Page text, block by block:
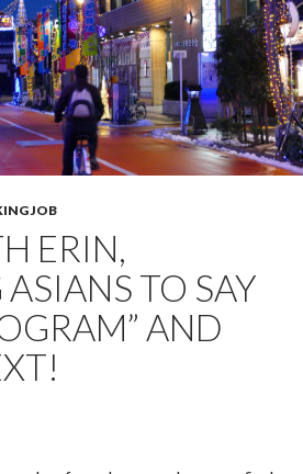
JOB
ERIN,
TO SAY
AND